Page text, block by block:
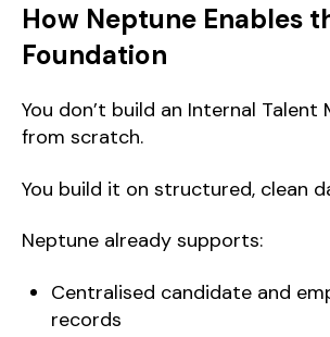
How Neptune Enables
Foundation
You don’t build an Internal Talent
from scratch.
You build it on structured, clean
Neptune already supports:
Centralised candidate and
records